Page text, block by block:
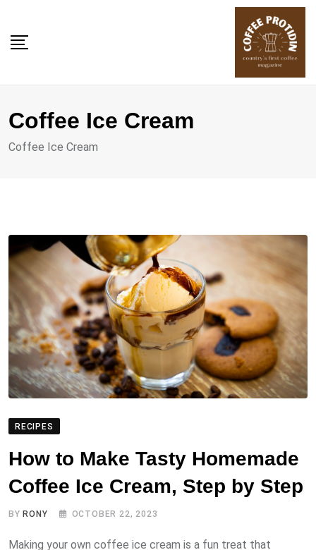
content
Coffee Ice Cream
Coffee Ice Cream
RECIPES
How to Make Tasty Homemade
Coffee Ice Cream, Step by Step
BYRONY OCTOBER 22, 2023
Making your own coffee ice cream is a fun treat that